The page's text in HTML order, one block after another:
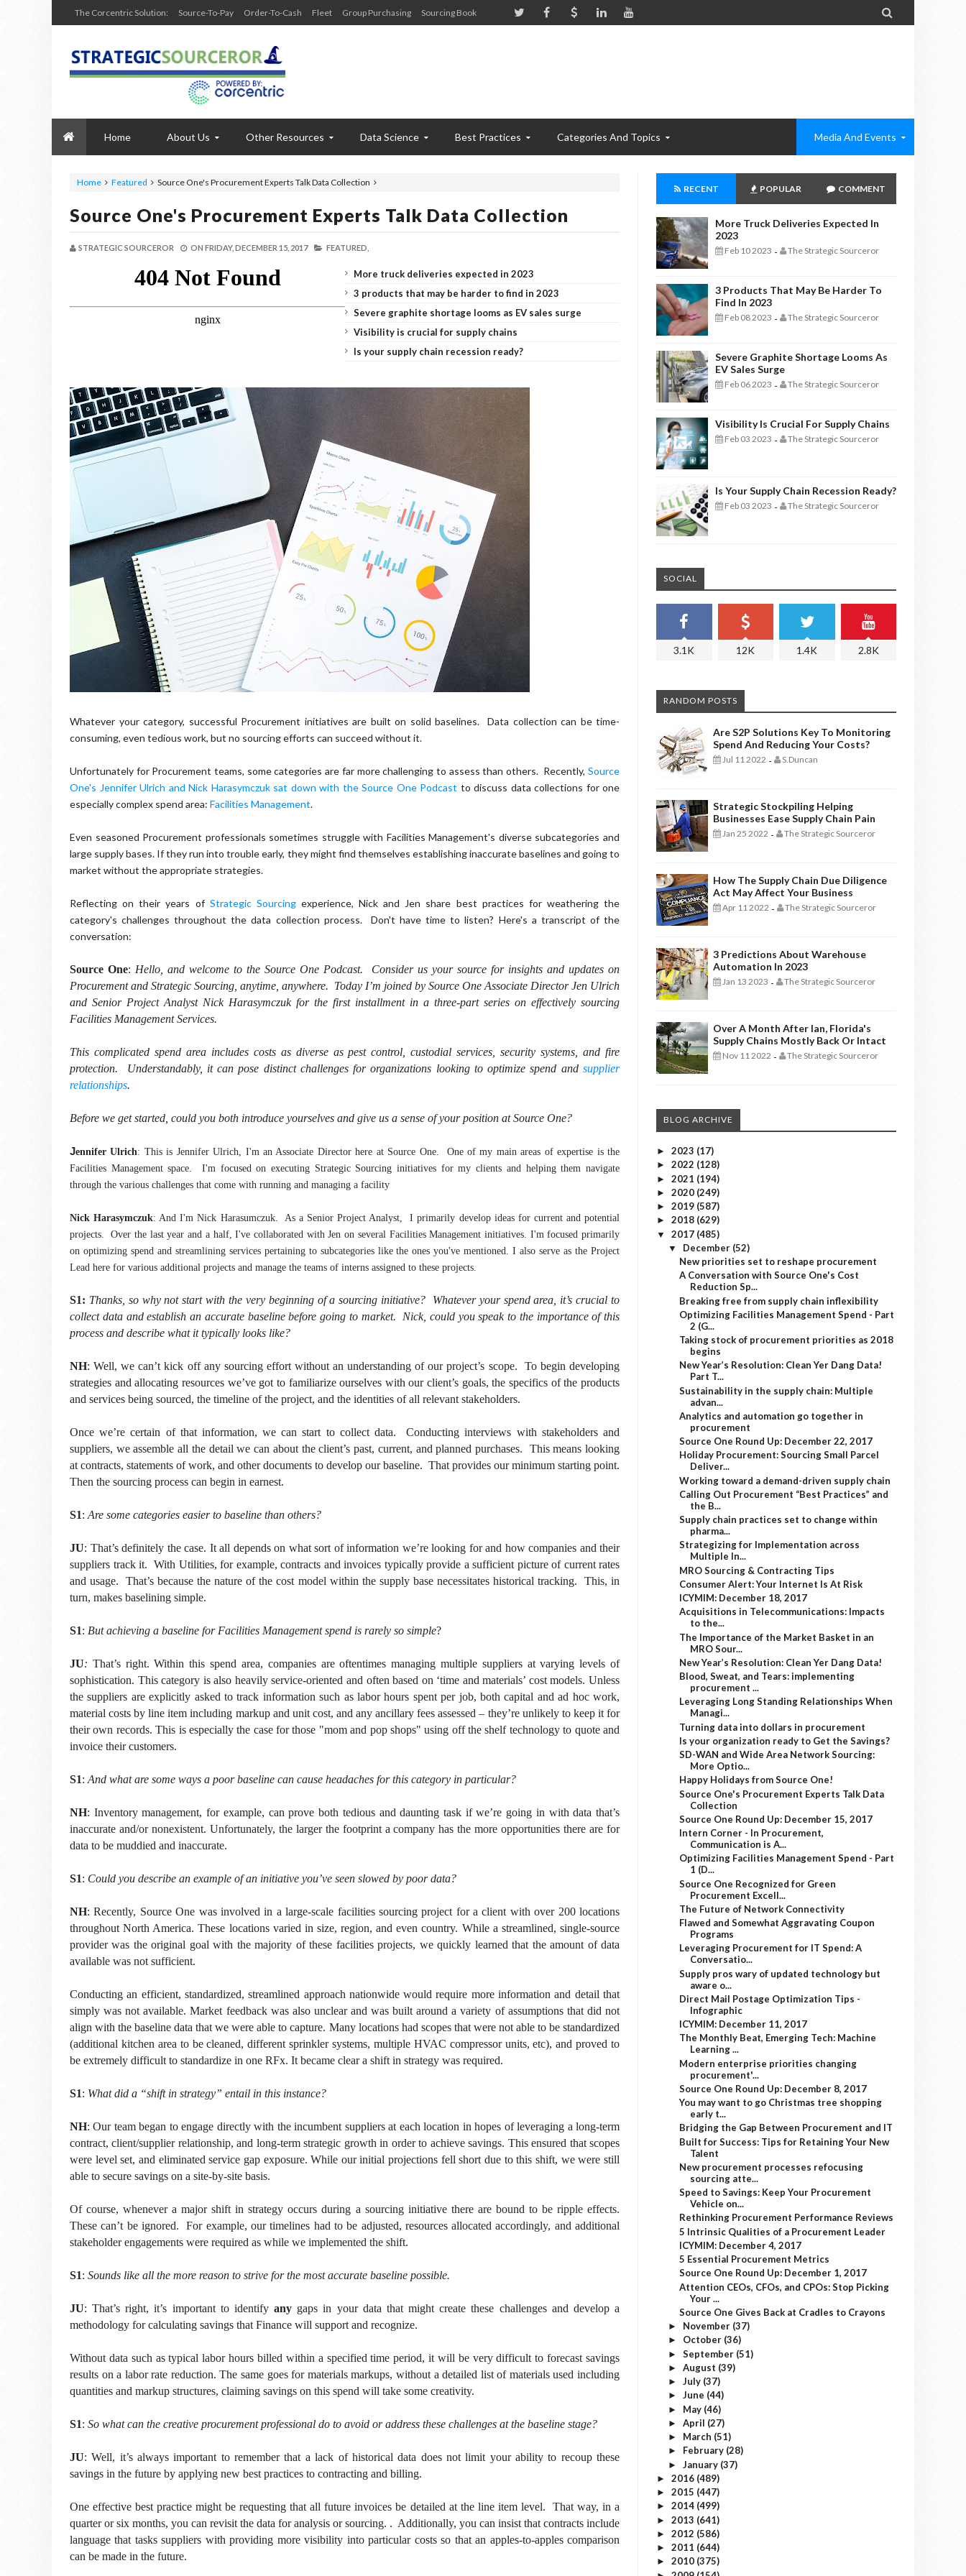
The Corcentric Solution: Source-To-Pay Order-To-Cash Fleet Group Purchasing Sourcing Book 
Home About Us Other Resources Data Science Best Practices Categories And Topics Media And Events
Home Featured Source One's Procurement Experts Talk Data Collection
Source One's Procurement Experts Talk Data Collection
STRATEGIC SOURCEROR ON FRIDAY, DECEMBER 15, 2017 FEATURED,
More truck deliveries expected in 2023
3 products that may be harder to find in 2023
Severe graphite shortage looms as EV sales surge
Visibility is crucial for supply chains
Is your supply chain recession ready?
Whatever your category, successful Procurement initiatives are built on solid baselines. Data collection can be time-
consuming, even tedious work, but no sourcing efforts can succeed without it.
Unfortunately for Procurement teams, some categories are far more challenging to assess than others. Recently, Source
One's Jennifer Ulrich and Nick Harasymczuk sat down with the Source One Podcast to discuss data collections for one
especially complex spend area: Facilities Management.
Even seasoned Procurement professionals sometimes struggle with Facilities Management's diverse subcategories and
large supply bases. If they run into trouble early, they might find themselves establishing inaccurate baselines and going to
market without the appropriate strategies.
Reflecting on their years of Strategic Sourcingexperience, Nick and Jen share best practices for weathering the
category's challenges throughout the data collection process. Don't have time to listen? Here's a transcript of the
conversation:
Source One: Hello, and welcome to the Source One Podcast. Consider us your source for insights and updates on
Procurement and Strategic Sourcing, anytime, anywhere. Today I’m joined by Source One Associate Director Jen Ulrich
and Senior Project Analyst Nick Harasymczuk for the first installment in a three-part series on effectively sourcing
Facilities Management Services.
This complicated spend area includes costs as diverse as pest control, custodial services, security systems, and fire
protection. Understandably, it can pose distinct challenges for organizations looking to optimize spend and supplier
relationships.
Before we get started, could you both introduce yourselves and give us a sense of your position at Source One?
Jennifer Ulrich: This is Jennifer Ulrich, I'm an Associate Director here at Source One. One of my main areas of expertise is the
Facilities Management space. I'm focused on executing Strategic Sourcing initiatives for my clients and helping them navigate
through the various challenges that come with running and managing a facility
Nick Harasymczuk: And I'm Nick Harasumczuk. As a Senior Project Analyst, I primarily develop ideas for current and potential
projects. Over the last year and a half, I've collaborated with Jen on several Facilities Management initiatives. I'm focused primarily
on optimizing spend and streamlining services pertaining to subcategories like the ones you've mentioned. I also serve as the Project
Lead here for various additional projects and manage the teams of interns assigned to these projects.
S1: Thanks, so why not start with the very beginning of a sourcing initiative? Whatever your spend area, it’s crucial to
collect data and establish an accurate baseline before going to market. Nick, could you speak to the importance of this
process and describe what it typically looks like?
NH: Well, we can’t kick off any sourcing effort without an understanding of our project’s scope. To begin developing
strategies and allocating resources we’ve got to familiarize ourselves with our client’s goals, the specifics of the products
and services being sourced, the timeline of the project, and the identities of all relevant stakeholders.
Once we’re certain of that information, we can start to collect data. Conducting interviews with stakeholders and
suppliers, we assemble all the detail we can about the client’s past, current, and planned purchases. This means looking
at contracts, statements of work, and other documents to develop our baseline. That provides our minimum starting point.
Then the sourcing process can begin in earnest.
S1: Are some categories easier to baseline than others?
JU: That’s definitely the case. It all depends on what sort of information we’re looking for and how companies and their
suppliers track it. With Utilities, for example, contracts and invoices typically provide a sufficient picture of current rates
and usage. That’s because the nature of the cost model within the supply base necessitates historical tracking. This, in
turn, makes baselining simple.
S1: But achieving a baseline for Facilities Management spend is rarely so simple?
JU: That’s right. Within this spend area, companies are oftentimes managing multiple suppliers at varying levels of
sophistication. This category is also heavily service-oriented and often based on ‘time and materials’ cost models. Unless
the suppliers are explicitly asked to track information such as labor hours spent per job, both capital and ad hoc work,
material costs by line item including markup and unit cost, and any ancillary fees assessed – they’re unlikely to keep it for
their own records. This is especially the case for those "mom and pop shops" using off the shelf technology to quote and
invoice their customers.
S1: And what are some ways a poor baseline can cause headaches for this category in particular?
NH: Inventory management, for example, can prove both tedious and daunting task if we’re going in with data that’s
inaccurate and/or nonexistent. Unfortunately, the larger the footprint a company has the more opportunities there are for
data to be muddied and inaccurate.
S1: Could you describe an example of an initiative you’ve seen slowed by poor data?
NH:Recently, Source One was involved in a large-scale facilities sourcing project for a client with over 200 locations
throughout North America. These locations varied in size, region, and even country. While a streamlined, single-source
provider was the original goal with the majority of these facilities projects, we quickly learned that the amount of data
available was not sufficient.
Conducting an efficient, standardized, streamlined approach nationwide would require more information and detail that
simply was not available. Market feedback was also unclear and was built around a variety of assumptions that did not
align with the baseline data that we were able to capture. Many locations had scopes that were not able to be standardized
(additional kitchen area to be cleaned, different sprinkler systems, multiple HVAC compressor units, etc), and proved to
be extremely difficult to standardize in one RFx. It became clear a shift in strategy was required.
S1: What did a “shift in strategy” entail in this instance?
NH: Our team began to engage directly with the incumbent suppliers at each location in hopes of leveraging a long-term
contract, client/supplier relationship, and long-term strategic growth in order to achieve savings. This ensured that scopes
were level set, and eliminated service gap exposure. While our initial projections fell short due to this shift, we were still
able to secure savings on a site-by-site basis.
Of course, whenever a major shift in strategy occurs during a sourcing initiative there are bound to be ripple effects.
These can’t be ignored. For example, our timelines had to be adjusted, resources allocated accordingly, and additional
stakeholder engagements were required as while we implemented the shift.
S1: Sounds like all the more reason to strive for the most accurate baseline possible.
JU: That’s right, it’s important to identifyany gaps in your data that might create these challenges and develop a
methodology for calculating savings that Finance will support and recognize.
Without data such as typical labor hours billed within a specified time period, it will be very difficult to forecast savings
results on a labor rate reduction. The same goes for materials markups, without a detailed list of materials used including
quantities and markup structures, claiming savings on this spend will take some creativity.
S1: So what can the creative procurement professional do to avoid or address these challenges at the baseline stage?
JU: Well, it’s always important to remember that a lack of historical data does not limit your ability to recoup these
savings in the future by applying new best practices to contracting and billing.
One effective best practice might be requesting that all future invoices be detailed at the line item level. That way, in a
quarter or six months, you can revisit the data for analysis or sourcing. . Additionally, you can insist that contracts include
language that tasks suppliers with providing more visibility into particular costs so that an apples-to-apples comparison
can be made in the future.
RECENT POPULAR COMMENT
More Truck Deliveries Expected In
2023
Feb 10 2023 - The Strategic Sourceror
3 Products That May Be Harder To
Find In 2023
Feb 08 2023 - The Strategic Sourceror
Severe Graphite Shortage Looms As
EV Sales Surge
Feb 06 2023 - The Strategic Sourceror
Visibility Is Crucial For Supply Chains
Feb 03 2023 - The Strategic Sourceror
Is Your Supply Chain Recession Ready?
Feb 03 2023 - The Strategic Sourceror
SOCIAL
3.1K 12K 1.4K 2.8K
RANDOM POSTS
Are S2P Solutions Key To Monitoring
Spend And Reducing Your Costs?
Jul 11 2022 - S.Duncan
Strategic Stockpiling Helping
Businesses Ease Supply Chain Pain
Jan 25 2022 - The Strategic Sourceror
How The Supply Chain Due Diligence
Act May Affect Your Business
Apr 11 2022 - The Strategic Sourceror
3 Predictions About Warehouse
Automation In 2023
Jan 13 2023 - The Strategic Sourceror
Over A Month After Ian, Florida's
Supply Chains Mostly Back Or Intact
Nov 11 2022 - The Strategic Sourceror
BLOG ARCHIVE
► 2023 (17)
► 2022 (128)
► 2021 (194)
► 2020 (249)
► 2019 (587)
► 2018 (629)
▼ 2017 (485)
▼ December (52)
New priorities set to reshape procurement
A Conversation with Source One's Cost
Reduction Sp...
Breaking free from supply chain inflexibility
Optimizing Facilities Management Spend - Part
2 (G...
Taking stock of procurement priorities as 2018
begins
New Year’s Resolution: Clean Yer Dang Data!
Part T...
Sustainability in the supply chain: Multiple
advan...
Analytics and automation go together in
procurement
Source One Round Up: December 22, 2017
Holiday Procurement: Sourcing Small Parcel
Deliver...
Working toward a demand-driven supply chain
Calling Out Procurement “Best Practices” and
the B...
Supply chain practices set to change within
pharma...
Strategizing for Implementation across
Multiple In...
MRO Sourcing & Contracting Tips
Consumer Alert: Your Internet Is At Risk
ICYMIM: December 18, 2017
Acquisitions in Telecommunications: Impacts
to the...
The Importance of the Market Basket in an
MRO Sour...
New Year’s Resolution: Clean Yer Dang Data!
Blood, Sweat, and Tears: implementing
procurement ...
Leveraging Long Standing Relationships When
Managi...
Turning data into dollars in procurement
Is your organization ready to Get the Savings?
SD-WAN and Wide Area Network Sourcing:
More Optio...
Happy Holidays from Source One!
Source One's Procurement Experts Talk Data
Collection
Source One Round Up: December 15, 2017
Intern Corner - In Procurement,
Communication is A...
Optimizing Facilities Management Spend - Part
1 (D...
Source One Recognized for Green
Procurement Excell...
The Future of Network Connectivity
Flawed and Somewhat Aggravating Coupon
Programs
Leveraging Procurement for IT Spend: A
Conversatio...
Supply pros wary of updated technology but
aware o...
Direct Mail Postage Optimization Tips -
Infographic
ICYMIM: December 11, 2017
The Monthly Beat, Emerging Tech: Machine
Learning ...
Modern enterprise priorities changing
procurement'...
Source One Round Up: December 8, 2017
You may want to go Christmas tree shopping
early t...
Bridging the Gap Between Procurement and IT
Built for Success: Tips for Retaining Your New
Talent
New procurement processes refocusing
sourcing atte...
Speed to Savings: Keep Your Procurement
Vehicle on...
Rethinking Procurement Performance Reviews
5 Intrinsic Qualities of a Procurement Leader
ICYMIM: December 4, 2017
5 Essential Procurement Metrics
Source One Round Up: December 1, 2017
Attention CEOs, CFOs, and CPOs: Stop Picking
Your ...
Source One Gives Back at Cradles to Crayons
► November (37)
► October (36)
► September (51)
► August (39)
► July (37)
► June (44)
► May (46)
► April (27)
► March (51)
► February (28)
► January (37)
► 2016 (489)
► 2015 (447)
► 2014 (499)
► 2013 (641)
► 2012 (586)
► 2011 (644)
► 2010 (375)